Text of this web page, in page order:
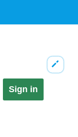
Sign in